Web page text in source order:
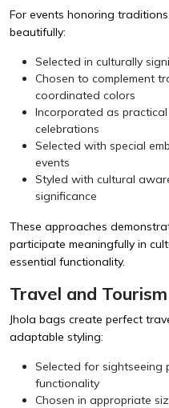
For events honoring
beautifully:
Selected in culturally
Chosen to complement
coordinated colors
Incorporated as
celebrations
Selected with special
events
Styled with cultural
significance
These approaches
participate meaningfully in
essential functionality.
Travel and
Jhola bags create perfect
adaptable styling:
Selected for sightseeing
functionality
Chosen in appropriate